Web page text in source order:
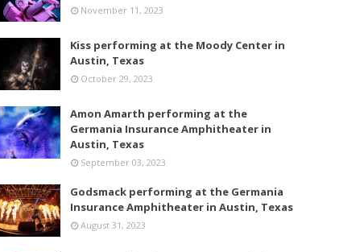
November 11, 2023
Kiss performing at the Moody Center in
Austin, Texas
October 29, 2023
Amon Amarth performing at the
Germania Insurance Amphitheater in
Austin, Texas
September 03, 2023
Godsmack performing at the Germania
Insurance Amphitheater in Austin, Texas
August 31, 2023